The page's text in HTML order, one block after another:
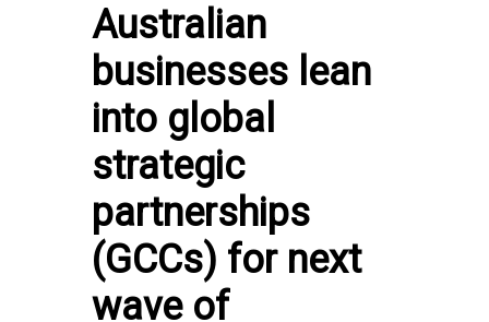
Australian
businesses lean
into global
strategic
partnerships
(GCCs) for next
wave of